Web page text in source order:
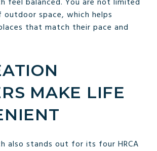
space, which helps
that match their pace and
MAKE LIFE
also stands out for its four HRCA